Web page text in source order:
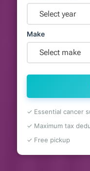
Select year
Make
Select make
✓ Essential cancer
✓ Maximum tax
✓ Free pickup